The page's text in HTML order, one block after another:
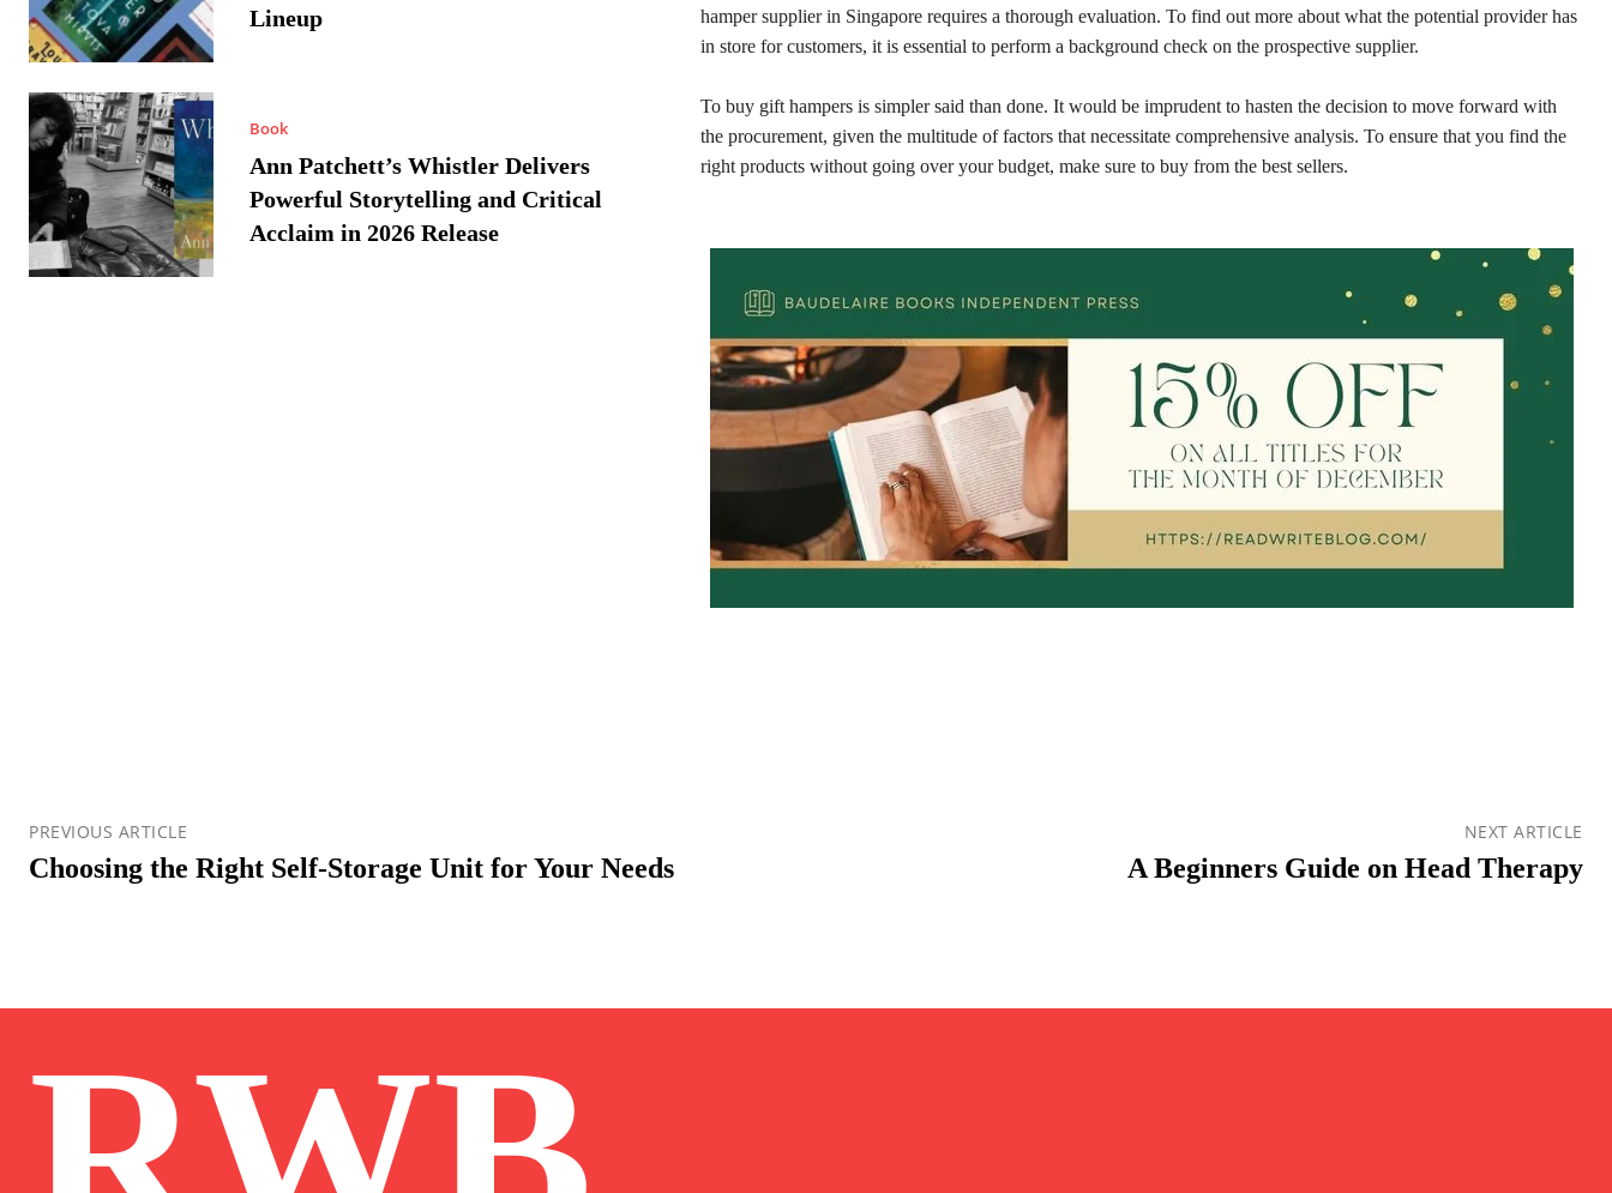
Lineup
Book
Ann Patchett’s Whistler Delivers
Powerful Storytelling and Critical
Acclaim in 2026 Release
hamper supplier in Singapore requires a thorough evaluation. To find out more about what the potential provider has
in store for customers, it is essential to perform a background check on the prospective supplier.
To buy gift hampers is simpler said than done. It would be imprudent to hasten the decision to move forward with
the procurement, given the multitude of factors that necessitate comprehensive analysis. To ensure that you find the
right products without going over your budget, make sure to buy from the best sellers.
PREVIOUS ARTICLE
Choosing the Right Self-Storage Unit for Your Needs
NEXT ARTICLE
A Beginners Guide on Head Therapy